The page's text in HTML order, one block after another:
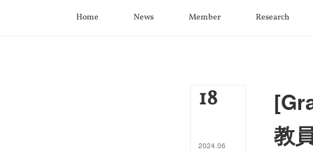
Home News Member Research
18
2024.06
教